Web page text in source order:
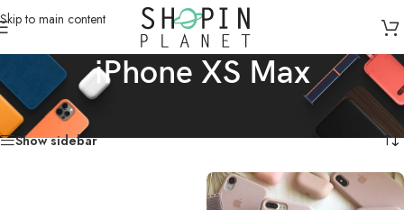
Skip to main content
iPhone XS Max
Home /Mobile Covers & Protection Showing all 16 results
Show sidebar